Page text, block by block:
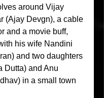
around Vijay
(Ajay Devgn), a cable
and a movie buff,
his wife Nandini
and two daughters
Dutta) and Anu
in a small town